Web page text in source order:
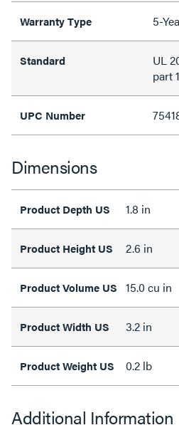
Warranty Type 5-
Standard
UL
part
UPC Number
Dimensions
Product Depth US 1.8 in
Product Height US 2.6 in
Product Volume US 15.0 cu in
Product Width US 3.2 in
Product Weight US 0.2 lb
Additional Information